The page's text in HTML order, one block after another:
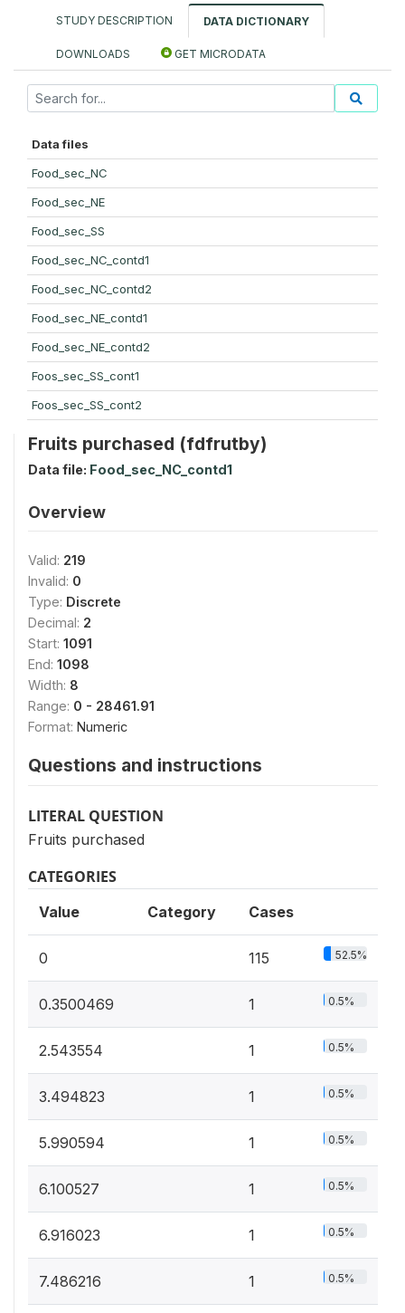
STUDY DESCRIPTION DATA DICTIONARY
DOWNLOADS GET MICRODATA
Data files
Food_sec_NC
Food_sec_NE
Food_sec_SS
Food_sec_NC_contd1
Food_sec_NC_contd2
Food_sec_NE_contd1
Food_sec_NE_contd2
Foos_sec_SS_cont1
Foos_sec_SS_cont2
Fruits purchased (fdfrutby)
Data file: Food_sec_NC_contd1
Overview
Valid: 219
Invalid: 0
Type: Discrete
Decimal: 2
Start: 1091
End: 1098
Width: 8
Range: 0 - 28461.91
Format: Numeric
Questions and instructions
LITERAL QUESTION
Fruits purchased
CATEGORIES
Value Category Cases
0 115 52.5%
0.3500469 1 0.5%
2.543554 1 0.5%
3.494823 1 0.5%
5.990594 1 0.5%
6.100527 1 0.5%
6.916023 1 0.5%
7.486216 1 0.5%